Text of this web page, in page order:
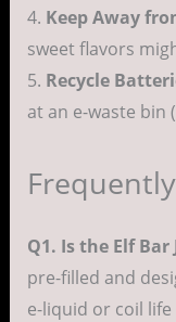
4. Keep Away
sweet flavors
5. Recycle
at an e-waste bin
Q1. Is the Elf
pre-filled and
e-liquid or coil life